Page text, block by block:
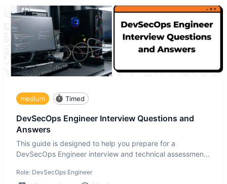
medium Timed
DevSecOps Engineer Interview Questions and
Answers
This guide is designed to help you prepare for a
DevSecOps Engineer interview and technical assessment.
Role: DevSecOps Engineer